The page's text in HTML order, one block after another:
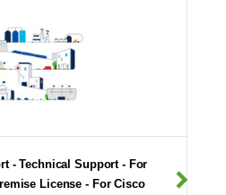
- Technical Support - For
License - For Cisco